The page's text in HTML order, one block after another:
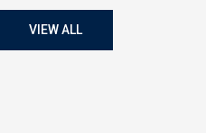
VIEW ALL